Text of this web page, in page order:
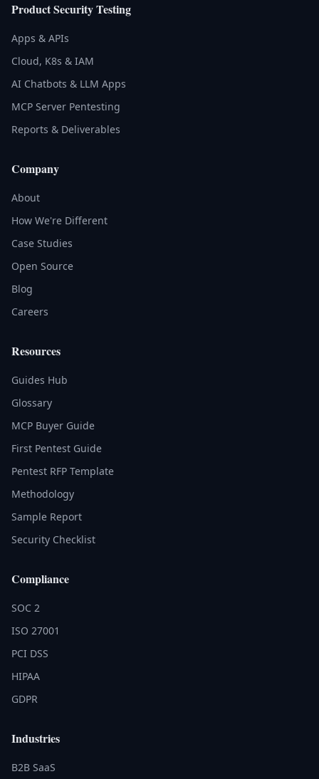
Product Security Testing
Apps & APIs
Cloud, K8s & IAM
AI Chatbots & LLM Apps
MCP Server Pentesting
Reports & Deliverables
Company
About
How We're Different
Case Studies
Open Source
Blog
Careers
Resources
Guides Hub
Glossary
MCP Buyer Guide
First Pentest Guide
Pentest RFP Template
Methodology
Sample Report
Security Checklist
Compliance
SOC 2
ISO 27001
PCI DSS
HIPAA
GDPR
Industries
B2B SaaS